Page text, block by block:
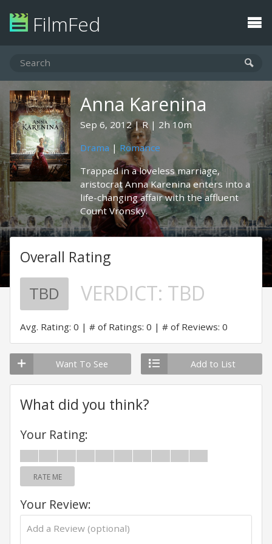
FilmFed
Anna Karenina
Sep 6, 2012 R
2h 10m
Drama | Romance
Trapped in a loveless marriage,
aristocrat Anna Karenina enters into a
life-changing affair with the affluent
Count Vronsky.
Overall Rating
TBD VERDICT: TBD
Avg. Rating: 0 # of Ratings: 0 # of Reviews: 0
Want To See Add to List
What did you think?
Your Rating:
RATE ME
Your Review: